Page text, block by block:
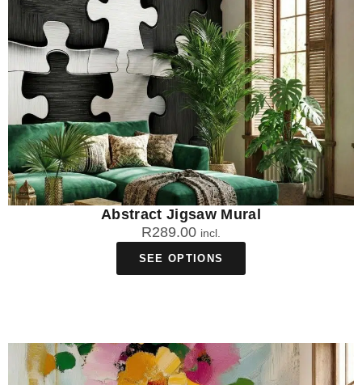
Abstract Jigsaw Mural
R289.00 incl.
SEE OPTIONS